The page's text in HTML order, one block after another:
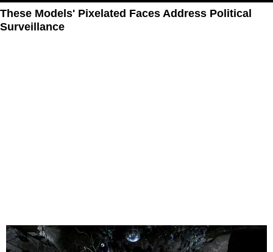
These Models' Pixelated Faces Address Political
Surveillance